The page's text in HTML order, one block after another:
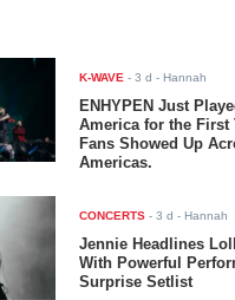
K-WAVE -3 d - Hannah
ENHYPEN Just
America for the First
Fans Showed Up
Americas.
CONCERTS -3 d - Hannah
Jennie Headlines
With Powerful
Surprise Setlist